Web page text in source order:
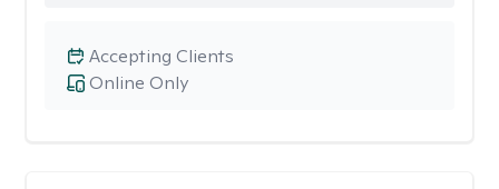
Online Only
Accepting Clients